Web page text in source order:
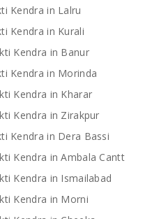
Kendra in Lalru
Kendra in Kurali
Kendra in Banur
Kendra in Morinda
Kendra in Kharar
Kendra in Zirakpur
Kendra in Dera Bassi
Kendra in Ambala Cantt
Kendra in Ismailabad
Kendra in Morni